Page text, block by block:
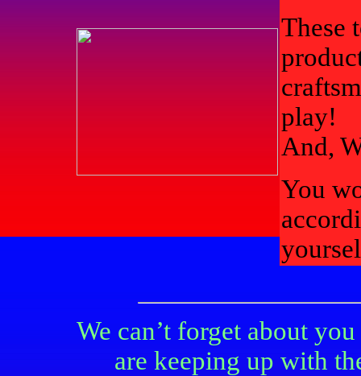
These
play!
And,
You
We can’t forget about
are keeping up with